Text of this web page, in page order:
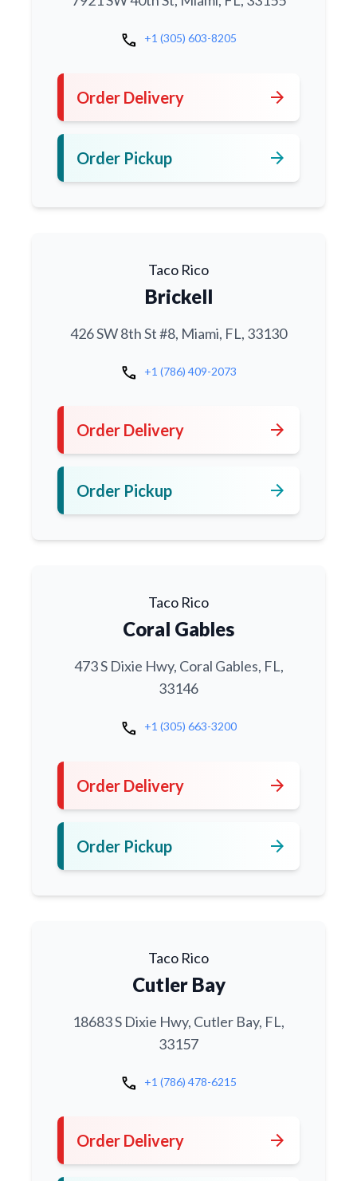
call +1 (305) 603-8205
Order Delivery arrow_forward
Order Pickup arrow_forward
Taco Rico
Brickell
426 SW 8th St #8, Miami, FL, 33130
call +1 (786) 409-2073
Order Delivery arrow_forward
Order Pickup arrow_forward
Taco Rico
Coral Gables
473 S Dixie Hwy, Coral Gables, FL,
33146
call +1 (305) 663-3200
Order Delivery arrow_forward
Order Pickup arrow_forward
Taco Rico
Cutler Bay
18683 S Dixie Hwy, Cutler Bay, FL,
33157
call +1 (786) 478-6215
Order Delivery arrow_forward